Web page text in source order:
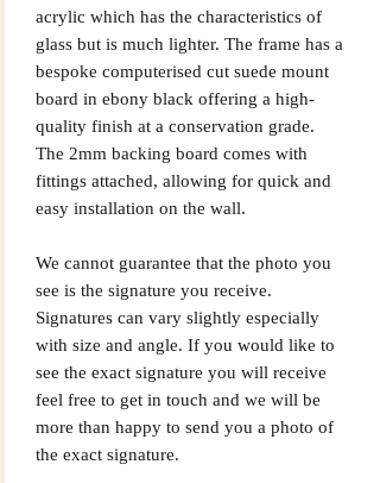
acrylic which has the characteristics of
glass but is much lighter. The frame has a
bespoke computerised cut suede mount
board in ebony black offering a high-
quality finish at a conservation grade.
The 2mm backing board comes with
fittings attached, allowing for quick and
easy installation on the wall.
We cannot guarantee that the photo you
see is the signature you receive.
Signatures can vary slightly especially
with size and angle. If you would like to
see the exact signature you will receive
feel free to get in touch and we will be
more than happy to send you a photo of
the exact signature.